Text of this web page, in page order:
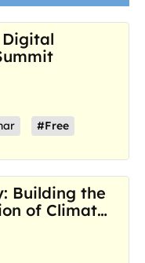
Digital
#Free
Building the
of Climate